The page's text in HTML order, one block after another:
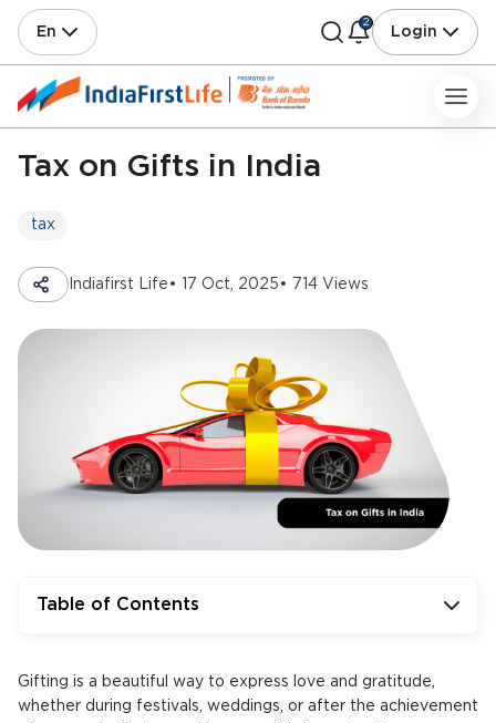
En
2
Login
Tax on Gifts in India
tax
Indiafirst Life • 17 Oct, 2025 • 714 Views
Table of Contents
Gifting is a beautiful way to express love and gratitude,
whether during festivals, weddings, or after the achievement